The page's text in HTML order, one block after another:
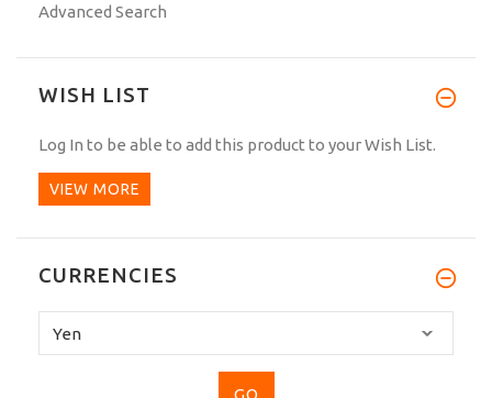
Advanced Search
WISH LIST
Log In to be able to add this product to your Wish List.
VIEW MORE
CURRENCIES
select